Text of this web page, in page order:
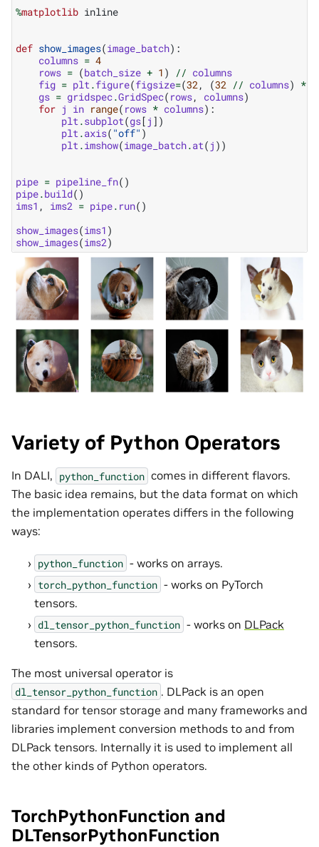
%matplotlib inline
def show_images(image_batch):
columns = 4
rows = (batch_size + 1 ) // columns
fig = plt.figure(figsize=(32, (32 // columns) *
gs = gridspec.GridSpec( rows, columns)
for j in range( rows * columns):
plt.subplot(gs[ j ])
plt.axis( "off" )
plt.imshow(image_batch.at( j ))
pipe = pipeline_fn()
pipe.build()
ims1 , ims2 = pipe. run()
show_images(ims1 )
show_images(ims2)
Variety of Python Operators
In DALI, python_function comes in different flavors.
The basic idea remains, but the data format on which
the implementation operates differs in the following
ways:
python_function - works on arrays.
torch_python_function - works on PyTorch
tensors.
dl_tensor_python_function - works on DLPack
tensors.
The most universal operator is
dl_tensor_python_function . DLPack is an open
standard for tensor storage and many frameworks and
libraries implement conversion methods to and from
DLPack tensors. Internally it is used to implement all
the other kinds of Python operators.
TorchPythonFunction and
DLTensorPythonFunction